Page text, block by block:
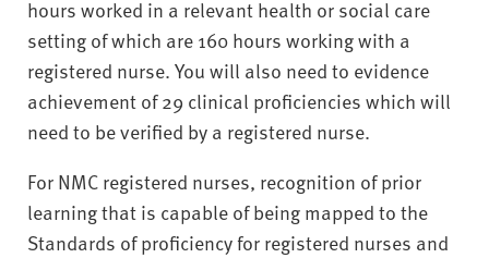
hours worked in a relevant health or social care
setting of which are 160 hours working with a
registered nurse. You will also need to evidence
achievement of 29 clinical proficiencies which will
need to be verified by a registered nurse.
For NMC registered nurses, recognition of prior
learning that is capable of being mapped to the
Standards of proficiency for registered nurses and